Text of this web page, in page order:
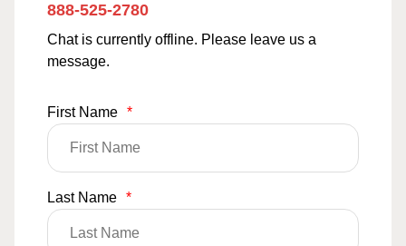
888-525-2780
Chat is currently offline. Please leave us a
message.
First Name *
Last Name *